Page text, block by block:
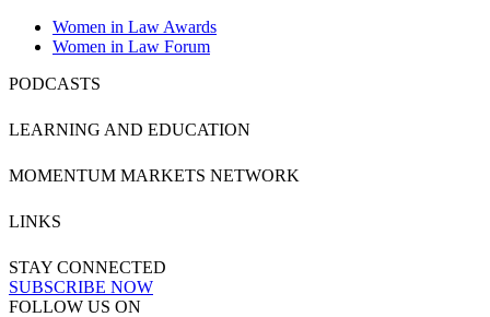
Women in Law Awards
Women in Law Forum
PODCASTS
LEARNING AND EDUCATION
MOMENTUM MARKETS NETWORK
LINKS
STAY CONNECTED
SUBSCRIBE NOW
FOLLOW US ON